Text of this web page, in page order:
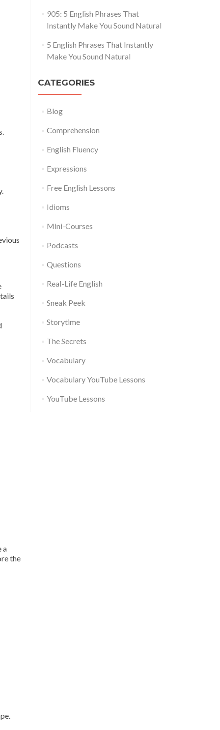
a
the
905: 5 English Phrases That
Instantly Make You Sound Natural
5 English Phrases That Instantly
Make You Sound Natural
CATEGORIES
Blog
Comprehension
English Fluency
Expressions
Free English Lessons
Idioms
Mini-Courses
Podcasts
Questions
Real-Life English
Sneak Peek
Storytime
The Secrets
Vocabulary
Vocabulary YouTube Lessons
YouTube Lessons